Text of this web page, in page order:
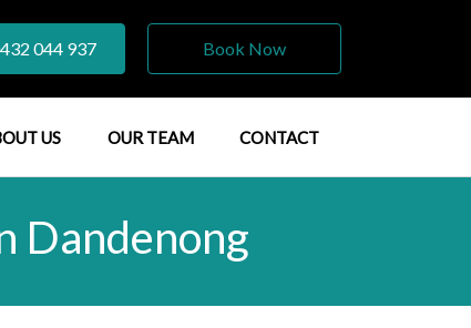
044 937 Book Now
US OUR TEAM CONTACT
Dandenong